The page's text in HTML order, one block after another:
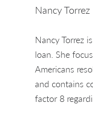
Nancy Torrez
Nancy Torrez
loan. She
Americans
and contains
factor 8